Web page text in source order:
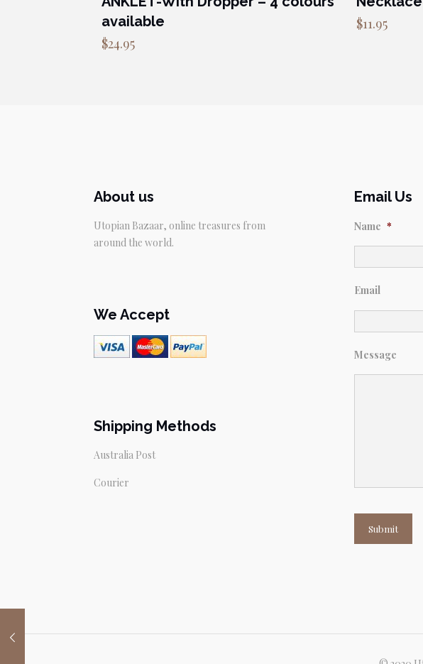
available
$24.95
$11.95
About us
Utopian Bazaar, online treasures from
around the world.
We Accept
Shipping Methods
Australia Post
Courier
Email Us
Name *
Email
Message
Submit